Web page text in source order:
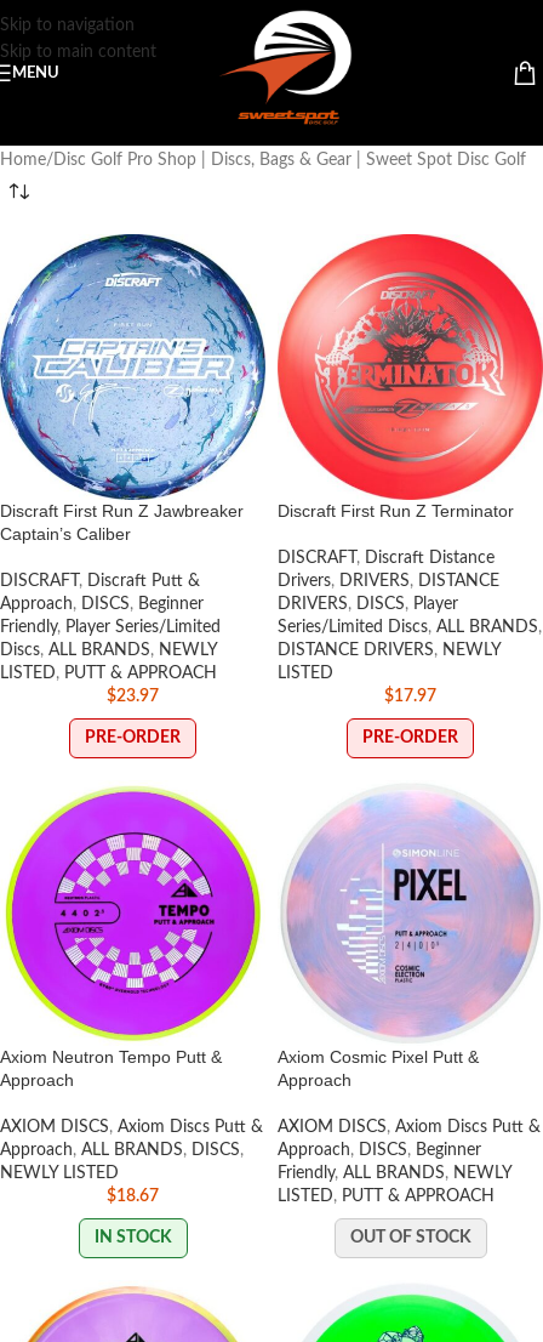
Skip to navigation
Skip to main content
MENU
Home Disc Golf Pro Shop | Discs, Bags & Gear | Sweet Spot Disc Golf
Discraft First Run Z Jawbreaker
Captain’s Caliber
DISCRAFT , Discraft Putt &
Approach, DISCS, Beginner
Friendly, Player Series/Limited
Discs, ALL BRANDS, NEWLY
LISTED, PUTT & APPROACH
$23.97
PRE-ORDER
Discraft First Run Z Terminator
DISCRAFT , Discraft Distance
Drivers, DRIVERS, DISTANCE
DRIVERS, DISCS, Player
Series/Limited Discs, ALL BRANDS,
DISTANCE DRIVERS, NEWLY
LISTED
$17.97
PRE-ORDER
Axiom Neutron Tempo Putt &
Approach
AXIOM DISCS, Axiom Discs Putt &
Approach, ALL BRANDS, DISCS,
NEWLY LISTED
$18.67
IN STOCK
Axiom Cosmic Pixel Putt &
Approach
AXIOM DISCS, Axiom Discs Putt &
Approach, DISCS, Beginner
Friendly, ALL BRANDS, NEWLY
LISTED, PUTT & APPROACH
OUT OF STOCK